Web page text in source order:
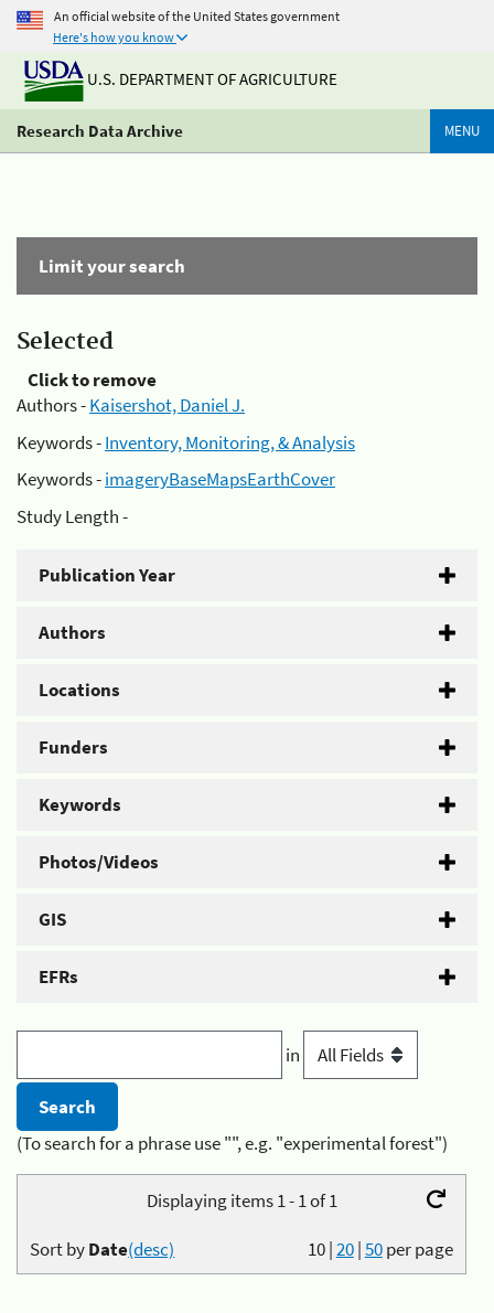
An official website of the United States government
Here's how you know
U.S. DEPARTMENT OF AGRICULTURE
Research Data Archive MENU
Limit your search
Selected
Click to remove
Authors -Kaisershot, Daniel J.
Keywords -Inventory, Monitoring, & Analysis
Keywords -imageryBaseMapsEarthCover
Study Length -
Publication Year
Authors
Locations
Funders
Keywords
Photos/Videos
GIS
EFRs
in
(To search for a phrase use "", e.g. "experimental forest")
Displaying items 1 - 1 of 1
10|20|50per page
Sort byDate(desc)